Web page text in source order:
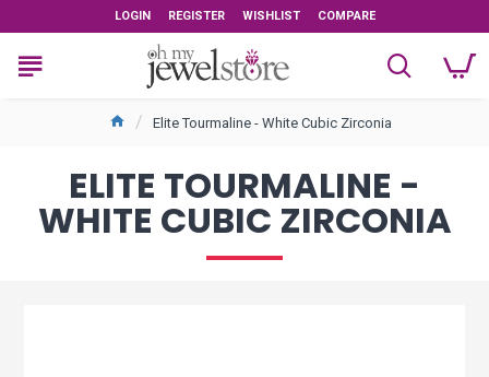
LOGIN REGISTER WISHLIST COMPARE
Elite Tourmaline - White Cubic Zirconia
ELITE TOURMALINE -
WHITE CUBIC ZIRCONIA